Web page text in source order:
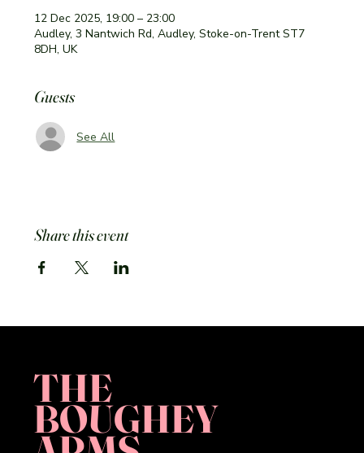
12 Dec 2025, 19:00 – 23:00
Audley, 3 Nantwich Rd, Audley, Stoke-on-Trent ST7
8DH, UK
Guests
See All
Share this event
THE
BOUGHEY